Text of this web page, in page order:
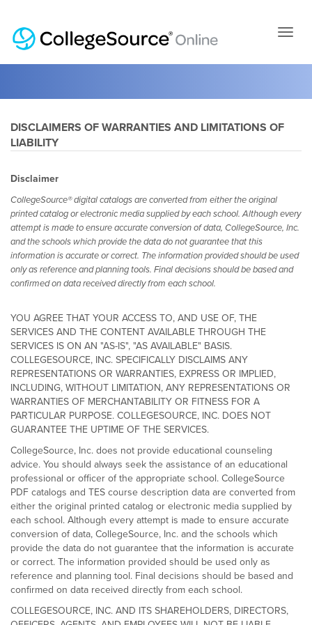
page
DISCLAIMERS OF WARRANTIES AND LIMITATIONS OF
LIABILITY
Disclaimer
CollegeSource® digital catalogs are converted from either the original
printed catalog or electronic media supplied by each school. Although every
attempt is made to ensure accurate conversion of data, CollegeSource, Inc.
and the schools which provide the data do not guarantee that this
information is accurate or correct. The information provided should be used
only as reference and planning tools. Final decisions should be based and
confirmed on data received directly from each school.
YOU AGREE THAT YOUR ACCESS TO, AND USE OF, THE
SERVICES AND THE CONTENT AVAILABLE THROUGH THE
SERVICES IS ON AN "AS-IS", "AS AVAILABLE" BASIS.
COLLEGESOURCE, INC. SPECIFICALLY DISCLAIMS ANY
REPRESENTATIONS OR WARRANTIES, EXPRESS OR IMPLIED,
INCLUDING, WITHOUT LIMITATION, ANY REPRESENTATIONS OR
WARRANTIES OF MERCHANTABILITY OR FITNESS FOR A
PARTICULAR PURPOSE. COLLEGESOURCE, INC. DOES NOT
GUARANTEE THE UPTIME OF THE SERVICES.
CollegeSource, Inc. does not provide educational counseling
advice. You should always seek the assistance of an educational
professional or officer of the appropriate school. CollegeSource
PDF catalogs and TES course description data are converted from
either the original printed catalog or electronic media supplied by
each school. Although every attempt is made to ensure accurate
conversion of data, CollegeSource, Inc. and the schools which
provide the data do not guarantee that the information is accurate
or correct. The information provided should be used only as
reference and planning tool. Final decisions should be based and
confirmed on data received directly from each school.
COLLEGESOURCE, INC. AND ITS SHAREHOLDERS, DIRECTORS,